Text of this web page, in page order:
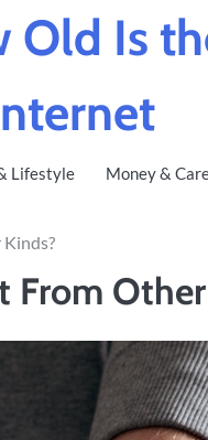
Old Is
Lifestyle Money &
From